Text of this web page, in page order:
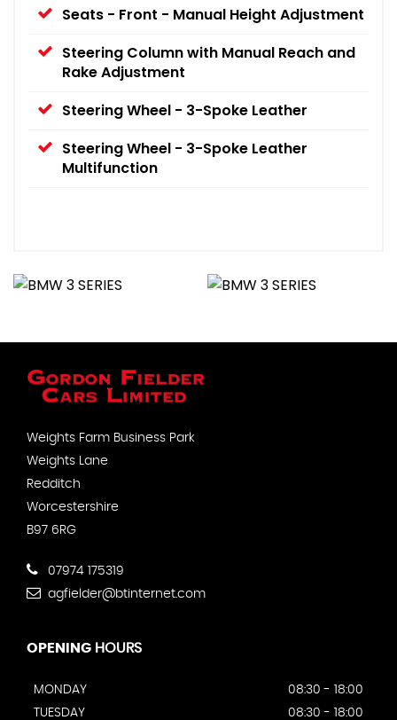
Seats - Front - Manual Height Adjustment
Steering Column with Manual Reach and
Rake Adjustment
Steering Wheel - 3-Spoke Leather
Steering Wheel - 3-Spoke Leather
Multifunction
Weights Farm Business Park
Weights Lane
Redditch
Worcestershire
B97 6RG
07974 175319
agfielder@btinternet.com
OPENING HOURS
MONDAY
08:30 - 18:00
TUESDAY
08:30 - 18:00